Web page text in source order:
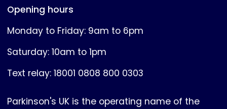
Opening hours
Monday to Friday: 9am to 6pm
Saturday: 10am to 1pm
Text relay: 18001 0808 800 0303
Parkinson's UK is the operating name of the